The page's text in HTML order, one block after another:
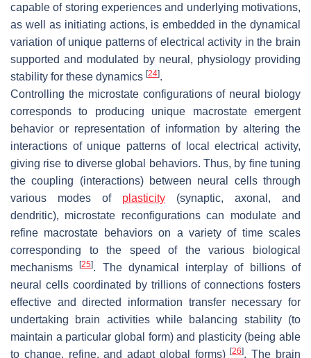
capable of storing experiences and underlying motivations,
as well as initiating actions, is embedded in the dynamical
variation of unique patterns of electrical activity in the brain
supported and modulated by neural, physiology providing
stability for these dynamics [24].
Controlling the microstate configurations of neural biology
corresponds to producing unique macrostate emergent
behavior or representation of information by altering the
interactions of unique patterns of local electrical activity,
giving rise to diverse global behaviors. Thus, by fine tuning
the coupling (interactions) between neural cells through
various modes of plasticity (synaptic, axonal, and
dendritic), microstate reconfigurations can modulate and
refine macrostate behaviors on a variety of time scales
corresponding to the speed of the various biological
mechanisms[25]. The dynamical interplay of billions of
neural cells coordinated by trillions of connections fosters
effective and directed information transfer necessary for
undertaking brain activities while balancing stability (to
maintain a particular global form) and plasticity (being able
to change, refine, and adapt global forms)[26]. The brain